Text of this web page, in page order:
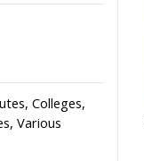
Colleges,
Various